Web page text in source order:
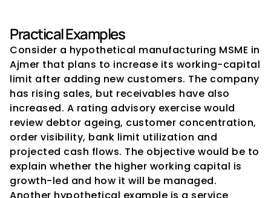
Practical Examples
Consider a hypothetical manufacturing MSME in
Ajmer that plans to increase its working-capital
limit after adding new customers. The company
has rising sales, but receivables have also
increased. A rating advisory exercise would
review debtor ageing, customer concentration,
order visibility, bank limit utilization and
projected cash flows. The objective would be to
explain whether the higher working capital is
growth-led and how it will be managed.